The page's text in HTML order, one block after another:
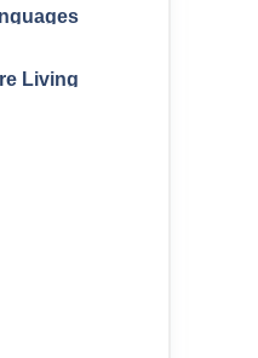
Living